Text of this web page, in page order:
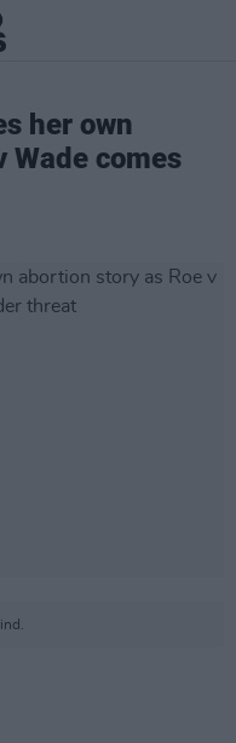
her own
Wade comes